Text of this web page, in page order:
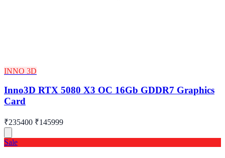
INNO 3D
Inno3D RTX 5080 X3 OC 16Gb GDDR7 Graphics
Card
₹235400 ₹145999
Sale